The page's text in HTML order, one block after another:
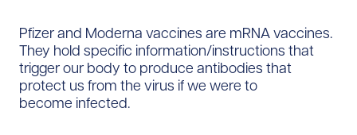
Pfizer and Moderna vaccines are mRNA vaccines.
They hold specific information/instructions that
trigger our body to produce antibodies that
protect us from the virus if we were to
become infected.